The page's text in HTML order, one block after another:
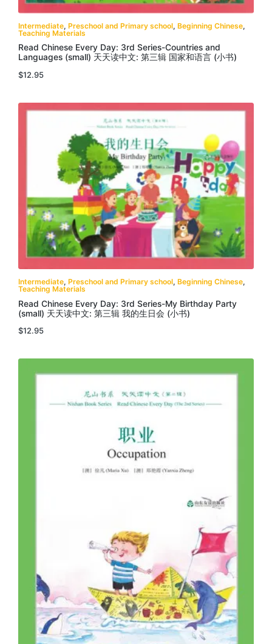
Intermediate, Preschool and Primary school, Beginning Chinese,
Teaching Materials
Read Chinese Every Day: 3rd Series-Countries and
Languages (small) 天天读中文: 第三辑 国家和语言 (小书)
$12.95
Intermediate, Preschool and Primary school, Beginning Chinese,
Teaching Materials
Read Chinese Every Day: 3rd Series-My Birthday Party
(small) 天天读中文: 第三辑 我的生日会 (小书)
$12.95